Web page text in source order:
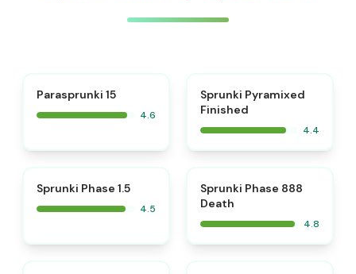
Parasprunki 15
4.6
Sprunki Pyramixed
Finished
4.4
Sprunki Phase 1.5
4.5
Sprunki Phase 888
Death
4.8